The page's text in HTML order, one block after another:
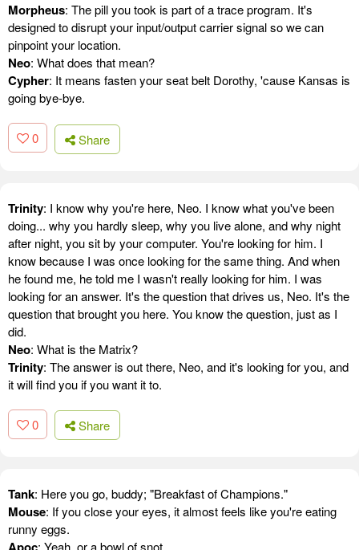
Morpheus: The pill you took is part of a trace program. It's
designed to disrupt your input/output carrier signal so we can
pinpoint your location.
Neo: What does that mean?
Cypher: It means fasten your seat belt Dorothy, 'cause Kansas is
going bye-bye.
0 Share
Trinity: I know why you're here, Neo. I know what you've been
doing... why you hardly sleep, why you live alone, and why night
after night, you sit by your computer. You're looking for him. I
know because I was once looking for the same thing. And when
he found me, he told me I wasn't really looking for him. I was
looking for an answer. It's the question that drives us, Neo. It's the
question that brought you here. You know the question, just as I
did.
Neo: What is the Matrix?
Trinity: The answer is out there, Neo, and it's looking for you, and
it will find you if you want it to.
0 Share
Tank: Here you go, buddy; "Breakfast of Champions."
Mouse: If you close your eyes, it almost feels like you're eating
runny eggs.